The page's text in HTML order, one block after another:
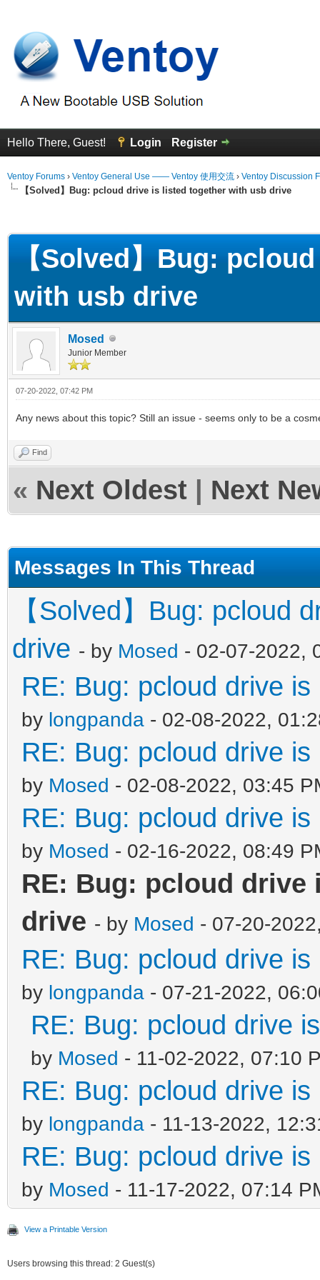
Hello There, Guest! Login Register
Ventoy Forums › Ventoy General Use —— Ventoy 使用交流 › Ventoy Discussion
【Solved】Bug: pcloud drive is listed together with usb drive
【Solved】Bug:
with usb drive
Mosed
Junior Member
07-20-2022, 07:42 PM
Any news about this topic? Still an issue - seems only to be a
Find
« Next Oldest Next
Messages In This Thread
【Solved】Bug: pcloud
drive - by Mosed - 02-07-2022,
RE: Bug: pcloud drive
by longpanda - 02-08-2022,
RE: Bug: pcloud drive
by Mosed - 02-08-2022, 03:45
RE: Bug: pcloud drive
by Mosed - 02-16-2022, 08:49
RE: Bug: pcloud
drive - by Mosed - 07-20-
RE: Bug: pcloud drive
by longpanda - 07-21-2022,
RE: Bug: pcloud drive
by Mosed - 11-02-2022, 07:10
RE: Bug: pcloud drive
by longpanda - 11-13-2022,
RE: Bug: pcloud drive
by Mosed - 11-17-2022, 07:14
View a Printable Version
Users browsing this thread: 2 Guest(s)